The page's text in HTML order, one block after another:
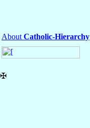
About Catholic-Hierarchy
✠